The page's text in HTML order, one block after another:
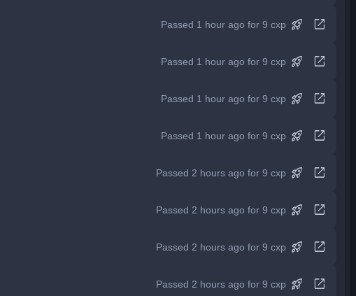
Passed 1 hour ago for 9 cxp rocket_launch open_in_new
Passed 1 hour ago for 9 cxp rocket_launch open_in_new
Passed 1 hour ago for 9 cxp rocket_launch open_in_new
Passed 1 hour ago for 9 cxp rocket_launch open_in_new
Passed 2 hours ago for 9 cxp rocket_launch open_in_new
Passed 2 hours ago for 9 cxp rocket_launch open_in_new
Passed 2 hours ago for 9 cxp rocket_launch open_in_new
Passed 2 hours ago for 9 cxp rocket_launch open_in_new